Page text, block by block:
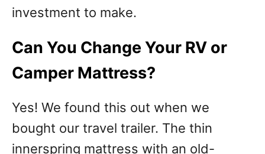
investment to make.
Can You Change Your RV or
Camper Mattress?
Yes! We found this out when we
bought our travel trailer. The thin
innerspring mattress with an old-